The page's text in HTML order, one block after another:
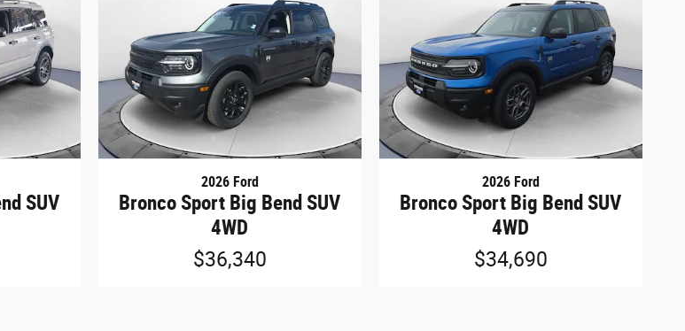
SUV
2026 Ford
Bronco Sport Big Bend SUV
4WD
$36,340
2026 Ford
Bronco Sport Big Bend SUV
4WD
$34,690